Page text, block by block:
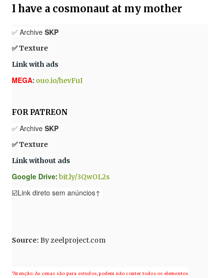
I have a cosmonaut at my mother
✅ Archive SKP
✅ Texture
Link with ads
MEGA: ouo.io/hevFuI
FOR PATREON
✅ Archive SKP
✅ Texture
Link without ads
Google Drive: bit.ly/3QwOL2s
☑️Link direto sem anúncios↑
Source: Byzeelproject.com
"Atenção: As cenas são para estudos, podem não conter todos os elementos